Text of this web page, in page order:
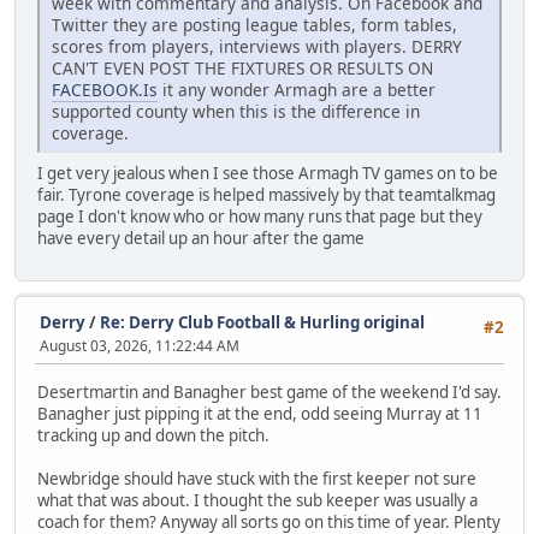
Twitter they are posting league tables, form tables,
scores from players, interviews with players. DERRY
CAN'T EVEN POST THE FIXTURES OR RESULTS ON
FACEBOOK.Is it any wonder Armagh are a better
supported county when this is the difference in
coverage.
I get very jealous when I see those Armagh TV games on to be
fair. Tyrone coverage is helped massively by that teamtalkmag
page I don't know who or how many runs that page but they
have every detail up an hour after the game
#2
Derry/ Re: Derry Club Football & Hurling original
August 03, 2026, 11:22:44 AM
Desertmartin and Banagher best game of the weekend I'd say.
Banagher just pipping it at the end, odd seeing Murray at 11
tracking up and down the pitch.
Newbridge should have stuck with the first keeper not sure
what that was about. I thought the sub keeper was usually a
coach for them? Anyway all sorts go on this time of year. Plenty